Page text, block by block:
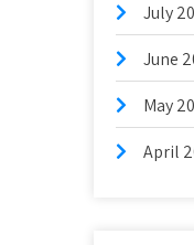
July
June
May
April